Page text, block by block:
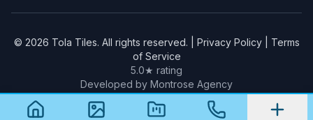
© 2026 Tola Tiles. All rights reserved. | Privacy Policy
Terms
of Service
5.0★ rating
Developed by Montrose Agency